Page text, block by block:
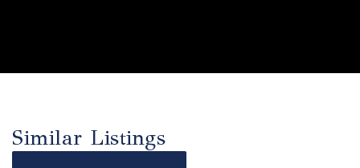
Similar Listings